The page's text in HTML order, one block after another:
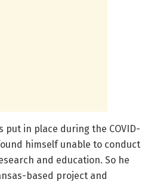
in place during the COVID-
himself unable to conduct
and education. So he
based project and